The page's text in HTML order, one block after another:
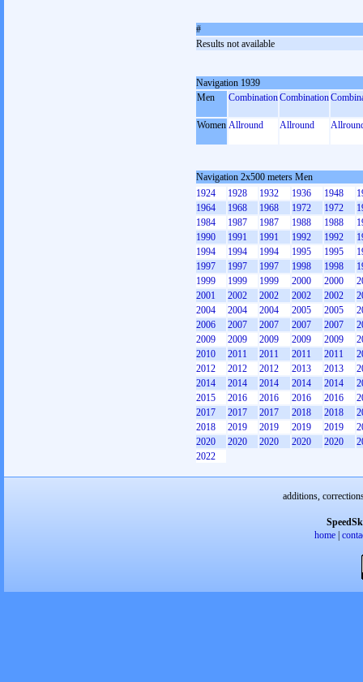
#
Results not available
Navigation 1939
Men
CombinationCombination
Women Allround Allround
Navigation 2x500 meters Men
1924
1928 1932 1936 1948
1964
1968 1968 1972 1972
1984
1987 1987 1988 1988
1990
1991 1991 1992 1992
1994
1994 1994 1995 1995
1997
1997 1997 1998 1998
1999
1999 1999 2000 2000
2001
2002 2002 2002 2002
2004
2004 2004 2005 2005
2006
2007 2007 2007 2007
2009
2009 2009 2009 2009
2010
2011 2011 2011 2011
2012
2012 2012 2013 2013
2014
2014 2014 2014 2014
2015
2016 2016 2016 2016
2017
2017 2017 2018 2018
2018
2019 2019 2019 2019
2020
2020 2020 2020 2020
2022
additions,
home